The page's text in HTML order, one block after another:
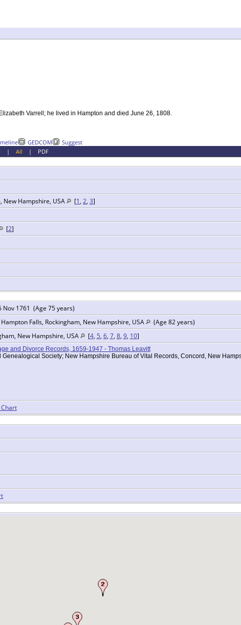
Varrell; he lived in Hampton and died June 26, 1808.
GEDCOM
Suggest
| All | PDF
New Hampshire, USA [1, 2, 3]
[2]
Nov 1761 (Age 75 years)
Falls, Rockingham, New Hampshire, USA
(Age 82 years)
New Hampshire, USA [4, 5, 6, 7, 8, 9, 10]
and Divorce Records, 1659-1947 - Thomas Leavitt
Genealogical Society; New Hampshire Bureau of Vital Records, Concord, New